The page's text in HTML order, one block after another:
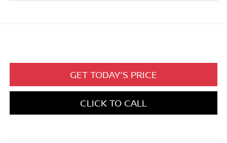
GET TODAY'S PRICE
CLICK TO CALL